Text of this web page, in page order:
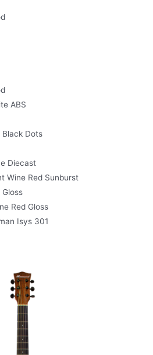
ABS
Black Dots
Diecast
Wine Red Sunburst
Gloss
Red Gloss
Isys 301